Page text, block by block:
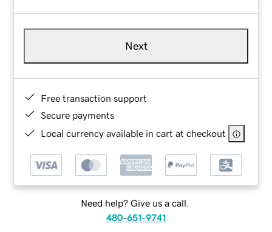
Next
Free transaction support
Secure payments
Local currency available in cart at checkout
Need help? Give us a call.
480-651-9741